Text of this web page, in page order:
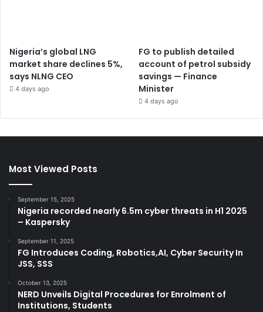
Nigeria’s global LNG
market share declines 5%,
says NLNG CEO
4 days ago
FG to publish detailed
account of petrol subsidy
savings — Finance
Minister
4 days ago
Most Viewed Posts
September 15, 2025
Nigeria recorded nearly 6.5m cyber threats in H1 2025
– Kaspersky
September 11, 2025
FG Introduces Coding, Robotics,AI, Cyber Security In
JSS, SSS
October 13, 2025
NERD Unveils Digital Procedures for Enrolment of
Institutions, Students